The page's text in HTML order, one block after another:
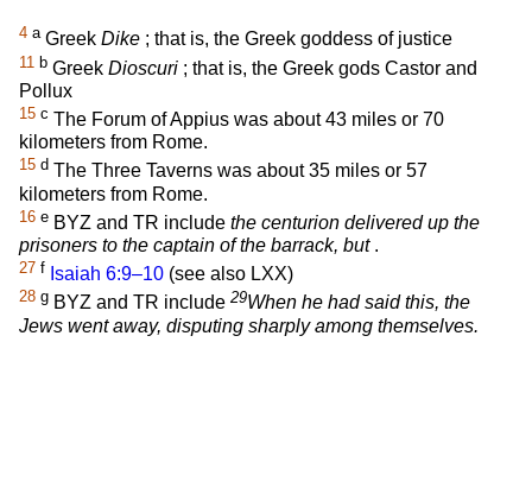
4 aGreek Dike ; that is, the Greek goddess of justice
11 b Greek Dioscuri ; that is, the Greek gods Castor and
Pollux
15 c The Forum of Appius was about 43 miles or 70
kilometers from Rome.
15 d The Three Taverns was about 35 miles or 57
kilometers from Rome.
16 e BYZ and TR include the centurion delivered up the
prisoners to the captain of the barrack, but.
27 f Isaiah 6:9–10 (see also LXX)
28 g BYZ and TR include 29When he had said this, the
Jews went away, disputing sharply among themselves.